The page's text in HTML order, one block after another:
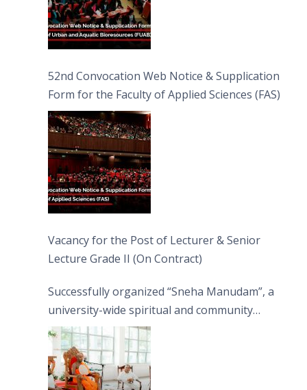
52nd Convocation Web Notice & Supplication
Form for the Faculty of Applied Sciences (FAS)
Vacancy for the Post of Lecturer & Senior
Lecture Grade II (On Contract)
Successfully organized “Sneha Manudam”, a
university-wide spiritual and community
engagement programme on the Asala Full
Moon Poya Day.